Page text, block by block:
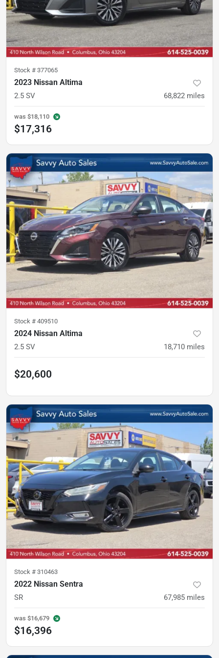
Stock # 377065
2023 Nissan Altima
2.5 SV 68,822 miles
was $18,110
$17,316
Stock # 409510
2024 Nissan Altima
2.5 SV 18,710 miles
$20,600
Stock # 310463
2022 Nissan Sentra
SR 67,985 miles
was $16,679
$16,396